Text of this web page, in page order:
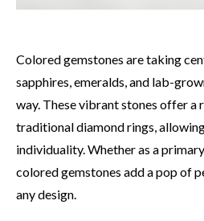
Colored gemstones are taking
sapphires, emeralds, and lab-
way. These vibrant stones offer
traditional diamond rings,
individuality. Whether as a
colored gemstones add a pop of
any design.